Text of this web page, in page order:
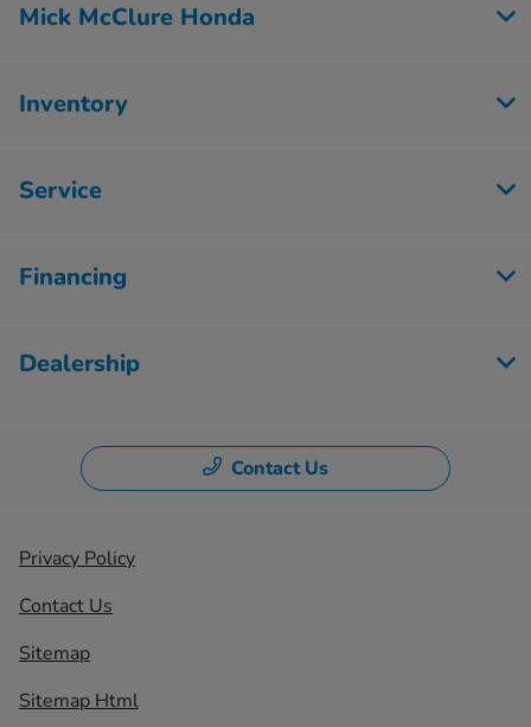
Mick McClure Honda
Inventory
Service
Financing
Dealership
Contact Us
Privacy Policy
Contact Us
Sitemap
Sitemap Html